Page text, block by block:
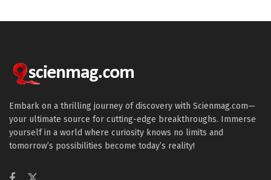
Embark on a thrilling journey of discovery with Scienmag.com—
your ultimate source for cutting-edge breakthroughs. Immerse
yourself in a world where curiosity knows no limits and
tomorrow’s possibilities become today’s reality!